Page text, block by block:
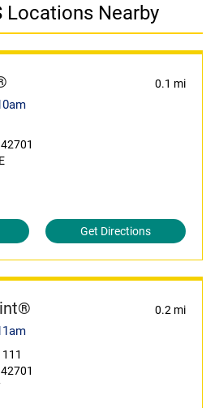
Locations Nearby
0.1 mi
Get Directions
0.2 mi
111